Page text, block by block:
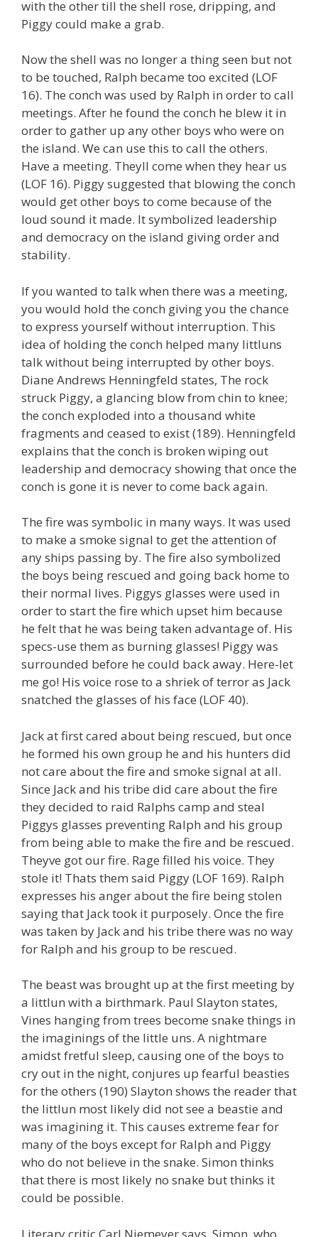
with the other till the shell rose, dripping, and
Piggy could make a grab.
Now the shell was no longer a thing seen but not
to be touched, Ralph became too excited (LOF
16). The conch was used by Ralph in order to call
meetings. After he found the conch he blew it in
order to gather up any other boys who were on
the island. We can use this to call the others.
Have a meeting. Theyll come when they hear us
(LOF 16). Piggy suggested that blowing the conch
would get other boys to come because of the
loud sound it made. It symbolized leadership
and democracy on the island giving order and
stability.
If you wanted to talk when there was a meeting,
you would hold the conch giving you the chance
to express yourself without interruption. This
idea of holding the conch helped many littluns
talk without being interrupted by other boys.
Diane Andrews Henningfeld states, The rock
struck Piggy, a glancing blow from chin to knee;
the conch exploded into a thousand white
fragments and ceased to exist (189). Henningfeld
explains that the conch is broken wiping out
leadership and democracy showing that once the
conch is gone it is never to come back again.
The fire was symbolic in many ways. It was used
to make a smoke signal to get the attention of
any ships passing by. The fire also symbolized
the boys being rescued and going back home to
their normal lives. Piggys glasses were used in
order to start the fire which upset him because
he felt that he was being taken advantage of. His
specs-use them as burning glasses! Piggy was
surrounded before he could back away. Here-let
me go! His voice rose to a shriek of terror as Jack
snatched the glasses of his face (LOF 40).
Jack at first cared about being rescued, but once
he formed his own group he and his hunters did
not care about the fire and smoke signal at all.
Since Jack and his tribe did care about the fire
they decided to raid Ralphs camp and steal
Piggys glasses preventing Ralph and his group
from being able to make the fire and be rescued.
Theyve got our fire. Rage filled his voice. They
stole it! Thats them said Piggy (LOF 169). Ralph
expresses his anger about the fire being stolen
saying that Jack took it purposely. Once the fire
was taken by Jack and his tribe there was no way
for Ralph and his group to be rescued.
The beast was brought up at the first meeting by
a littlun with a birthmark. Paul Slayton states,
Vines hanging from trees become snake things in
the imaginings of the little uns. A nightmare
amidst fretful sleep, causing one of the boys to
cry out in the night, conjures up fearful beasties
for the others (190) Slayton shows the reader that
the littlun most likely did not see a beastie and
was imagining it. This causes extreme fear for
many of the boys except for Ralph and Piggy
who do not believe in the snake. Simon thinks
that there is most likely no snake but thinks it
could be possible.
Literary critic Carl Niemeyer says, Simon, who